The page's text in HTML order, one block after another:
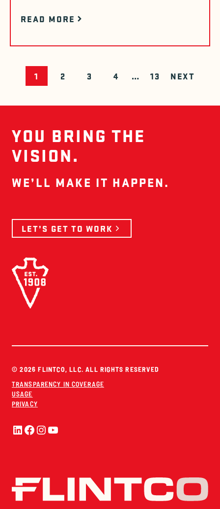
READ MORE
POSTS
1 2 3 4 … 13 NEXT
YOU BRING THE
VISION.
WE’LL MAKE IT HAPPEN.
LET’S GET TO WORK
© 2026 FLINTCO, LLC. ALL RIGHTS RESERVED
TRANSPARENCY IN COVERAGE
USAGE
PRIVACY
LinkedIn
Facebook
Instagram
YouTube